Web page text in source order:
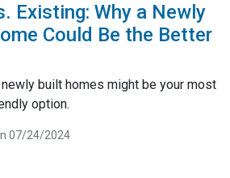
Existing: Why a Newly
Could Be the Better
newly built homes might be your most
option.
07/24/2024